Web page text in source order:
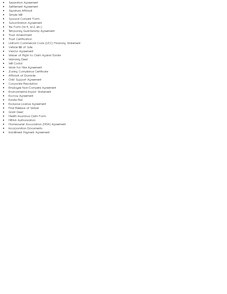
Separation Agreement
Settlement Agreement
Signature Affidavit
Simple Will
Spousal Consent Form
Subordination Agreement
Tax Form (W-9, W-2, etc.)
Temporary Guardianship Agreement
Trust Amendment
Trust Certification
Uniform Commercial Code (UCC) Financing Statement
Vehicle Bill of Sale
Vendor Agreement
Waiver of Right to Claim Against Estate
Warranty Deed
Will Codicil
Work for Hire Agreement
Zoning Compliance Certificate
Affidavit of Domicile
Child Support Agreement
Corporate Resolution
Employee Non-Compete Agreement
Environmental Impact Statement
Escrow Agreement
Estate Plan
Exclusive License Agreement
Final Release of Waiver
Grant Deed
Health Insurance Claim Form
HIPAA Authorization
Homeowner Association (HOA) Agreement
Incorporation Documents
Installment Payment Agreement